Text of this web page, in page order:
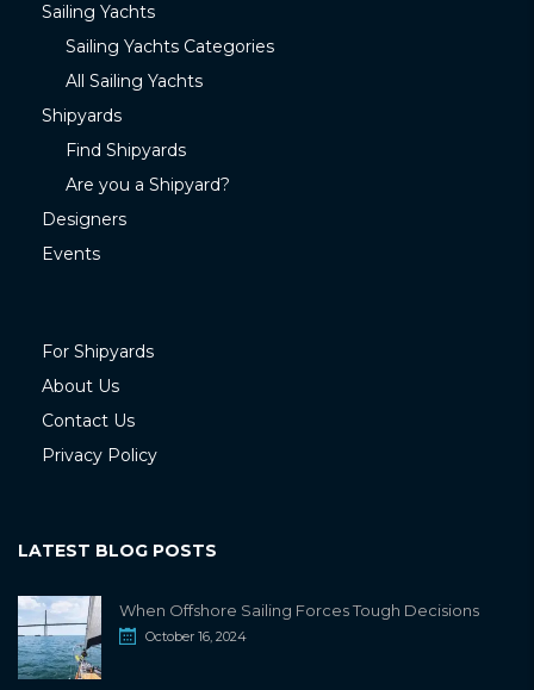
Sailing Yachts
Sailing Yachts Categories
All Sailing Yachts
Shipyards
Find Shipyards
Are you a Shipyard?
Designers
Events
For Shipyards
About Us
Contact Us
Privacy Policy
LATEST BLOG POSTS
When Offshore Sailing Forces Tough Decisions
October 16, 2024